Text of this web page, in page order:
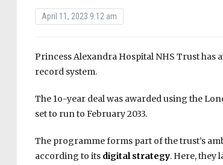
April 11, 2023 9:12 am
Princess Alexandra Hospital NHS Trust
record system.
The 1o-year deal was awarded using the
set to run to February 2033.
The programme forms part of the trust’s
according to its digital strategy. Here, they